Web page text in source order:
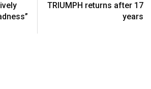
TRIUMPH returns after 17
years